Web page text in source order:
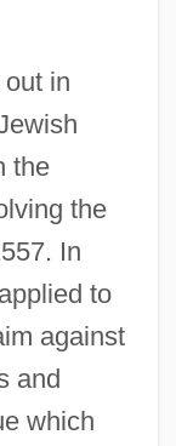
in
the
the
In
to
against
and
which